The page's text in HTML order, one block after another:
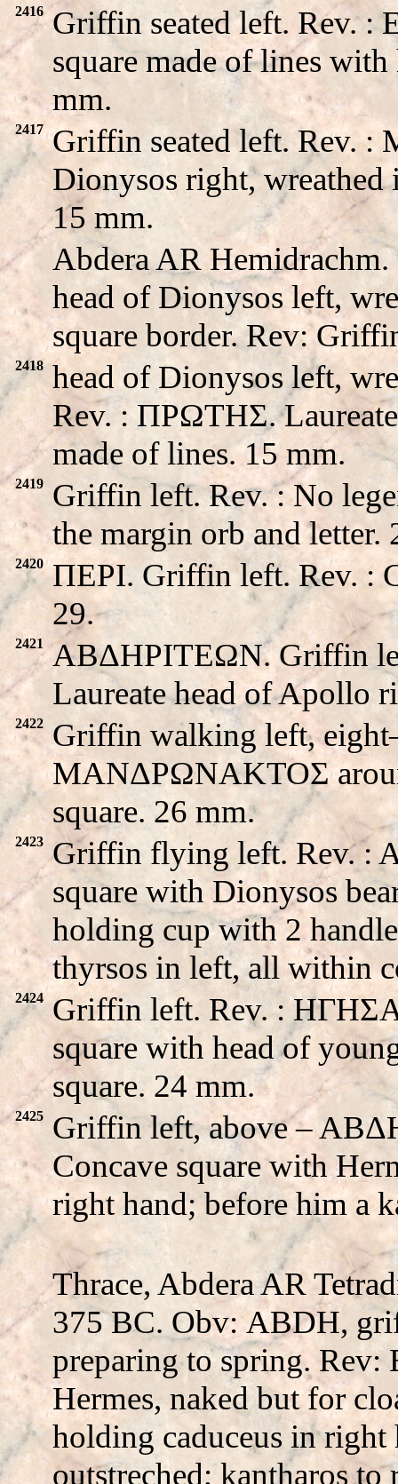
2416
Griffin seated left. Rev.
square made of lines
mm.
2417
Griffin seated left. Rev.
Dionysos right,
15 mm.
Abdera AR
head of Dionysos left,
square border. Rev:
2418 head of Dionysos left,
Rev. : ΠPΩTHΣ.
made of lines. 15 mm.
2419
Griffin left. Rev. : No
the margin orb and
2420 ΠEPI. Griffin left. Rev. :
29.
2421
ABΔHΡITEΩN. Griffin
Laureate head of Apollo
2422 Griffin walking left,
MANΔPΩNAKTOΣ
square. 26 mm.
2423 Griffin flying left. Rev. :
square with Dionysos
holding cup with 2
thyrsos in left, all within
2424
Griffin left. Rev. :
square with head of
square. 24 mm.
2425
Griffin left, above –
Concave square with
right hand; before him a
Thrace, Abdera AR
375 BC. Obv:ABDH,
preparing to spring. Rev:
Hermes, naked but for
holding caduceus in right
outstreched; kantharos